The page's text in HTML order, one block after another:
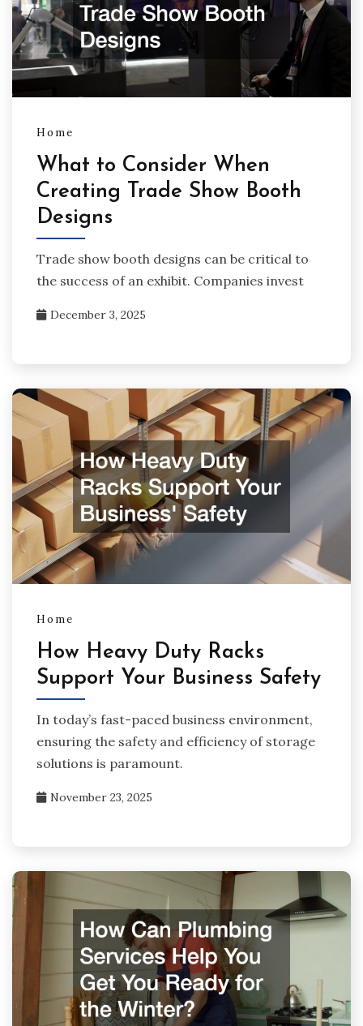
Home
What to Consider When
Creating Trade Show Booth
Designs
Trade show booth designs can be critical to
the success of an exhibit. Companies invest
December 3, 2025
Home
How Heavy Duty Racks
Support Your Business Safety
In today’s fast-paced business environment,
ensuring the safety and efficiency of storage
solutions is paramount.
November 23, 2025